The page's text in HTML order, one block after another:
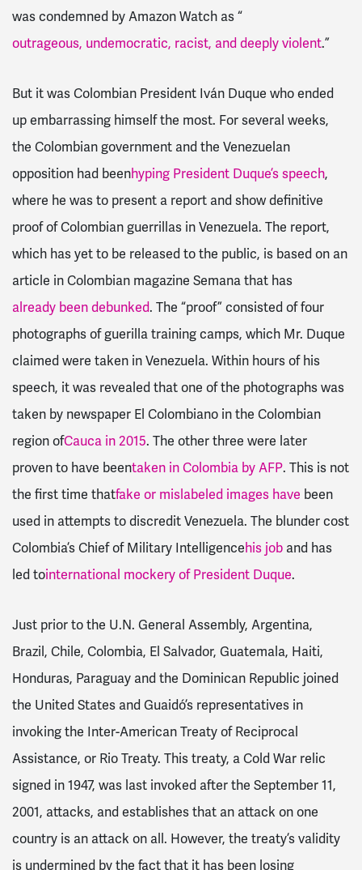
was condemned by Amazon Watch as “
outrageous, undemocratic, racist, and deeply violent.”
But it was Colombian President Iván Duque who ended
up embarrassing himself the most. For several weeks,
the Colombian government and the Venezuelan
opposition had beenhyping President Duque’s speech,
where he was to present a report and show definitive
proof of Colombian guerrillas in Venezuela. The report,
which has yet to be released to the public, is based on an
article in Colombian magazine Semana that has
already been debunked. The “proof” consisted of four
photographs of guerilla training camps, which Mr. Duque
claimed were taken in Venezuela. Within hours of his
speech, it was revealed that one of the photographs was
taken by newspaper El Colombiano in the Colombian
region ofCauca in 2015. The other three were later
proven to have beentaken in Colombia by AFP. This is not
the first time thatfake or mislabeled images have been
used in attempts to discredit Venezuela. The blunder cost
Colombia’s Chief of Military Intelligencehis job and has
led tointernational mockery of President Duque.
Just prior to the U.N. General Assembly, Argentina,
Brazil, Chile, Colombia, El Salvador, Guatemala, Haiti,
Honduras, Paraguay and the Dominican Republic joined
the United States and Guaidó’s representatives in
invoking the Inter-American Treaty of Reciprocal
Assistance, or Rio Treaty. This treaty, a Cold War relic
signed in 1947, was last invoked after the September 11,
2001, attacks, and establishes that an attack on one
country is an attack on all. However, the treaty’s validity
is undermined by the fact that it has been losing